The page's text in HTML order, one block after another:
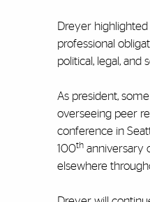
Dreyer
professional
political, legal, and
As president,
overseeing peer
conference in
100th anniversary
elsewhere